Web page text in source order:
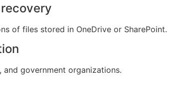
of files stored in OneDrive or SharePoint.
and government organizations.